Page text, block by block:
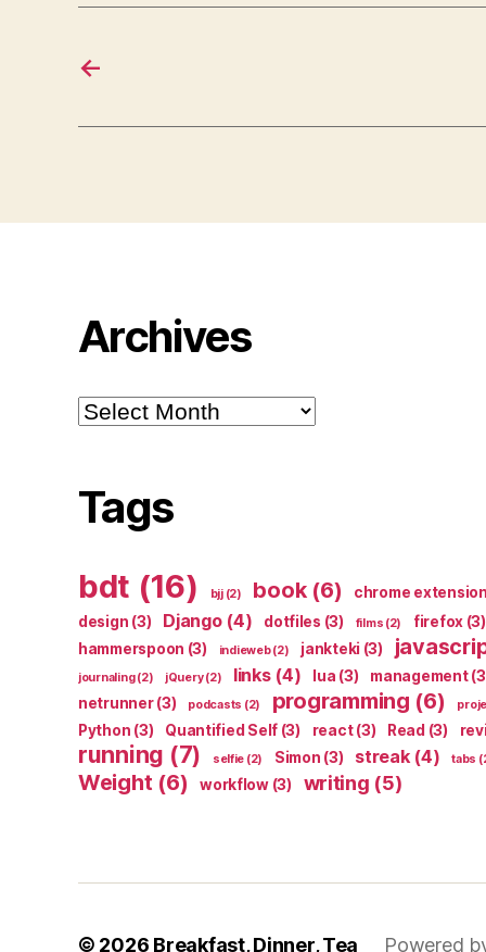
←
Archives
Archives
Tags
bdt (16) bjj(2) book(6) chrome extension
design (3) Django(4) dotfiles (3) films (2) firefox (3)
hammerspoon (3) indieweb(2) jankteki (3)
journaling(2) jQuery(2) links(4) lua (3) management
netrunner(3) podcasts (2) programming (6)
Python (3) Quantified Self (3) react(3) Read (3)
running (7) selfie (2) Simon (3) streak(4) tabs
Weight (6) workflow(3) writing (5)
© 2026 Breakfast, Dinner, Tea Powered